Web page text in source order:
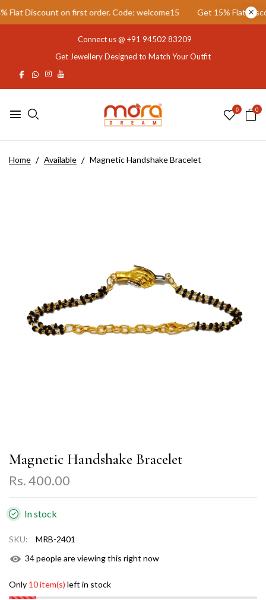
Discount on first order. Code: welcome15 Get 15% Flat
Connect us @ +91 94502 83209
Get Jewellery Designed to Match Your Outfit
0 0
Home Available Magnetic Handshake Bracelet
Magnetic Handshake Bracelet
Rs. 400.00
In stock
SKU:
MRB-2401
34people are viewing this right now
Only 10 item(s) left in stock